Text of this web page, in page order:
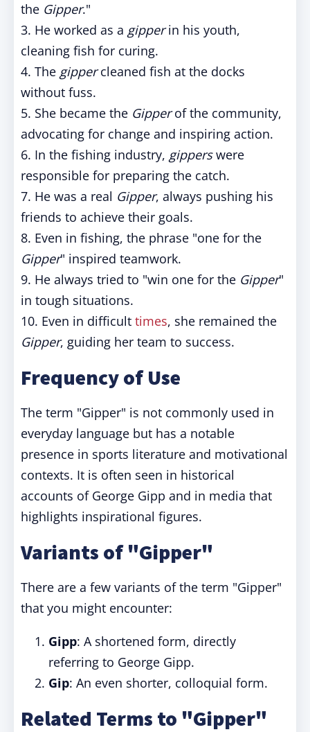
the Gipper."
3. He worked as a gipperin his youth,
cleaning fish for curing.
4. The gippercleaned fish at the docks
without fuss.
5. She became the Gipperof the community,
advocating for change and inspiring action.
6. In the fishing industry, gipperswere
responsible for preparing the catch.
7. He was a real Gipper, always pushing his
friends to achieve their goals.
8. Even in fishing, the phrase "one for the
Gipper" inspired teamwork.
9. He always tried to "win one for the Gipper"
in tough situations.
10. Even in difficult times, she remained the
Gipper, guiding her team to success.
Frequency of Use
The term "Gipper" is not commonly used in
everyday language but has a notable
presence in sports literature and motivational
contexts. It is often seen in historical
accounts of George Gipp and in media that
highlights inspirational figures.
Variants of "Gipper"
There are a few variants of the term "Gipper"
that you might encounter:
Gipp: A shortened form, directly
referring to George Gipp.
Gip: An even shorter, colloquial form.
Related Terms to "Gipper"